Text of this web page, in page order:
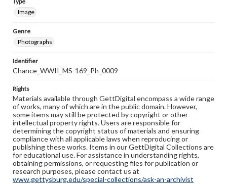
Image
Genre
Photographs
Identifier
Chance_WWII_MS-169_Ph_0009
Rights
Materials available through GettDigital encompass a wide range
of works, many of which are in the public domain. However,
some items may still be protected by copyright or other
intellectual property rights. Users are responsible for
determining the copyright status of materials and ensuring
compliance with all applicable laws when reproducing or
publishing these works. Items in our GettDigital Collections are
for educational use. For assistance in understanding rights,
obtaining permissions, or requesting files for publication or
research purposes, please contact us at
www.gettysburg.edu/special-collections/ask-an-archivist